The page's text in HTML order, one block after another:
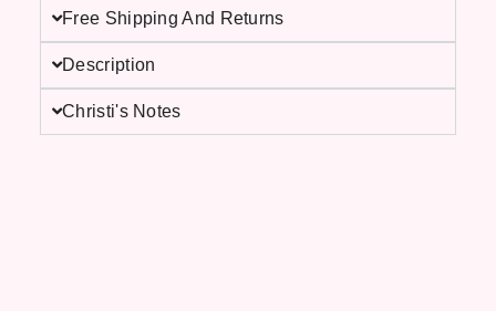
Free Shipping And Returns
Description
Christi's Notes